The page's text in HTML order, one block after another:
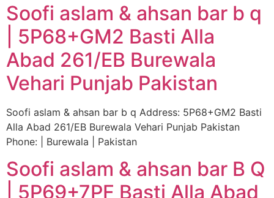
Soofi aslam & ahsan bar b q
| 5P68+GM2 Basti Alla
Abad 261/EB Burewala
Vehari Punjab Pakistan
Soofi aslam & ahsan bar b q Address: 5P68+GM2 Basti
Alla Abad 261/EB Burewala Vehari Punjab Pakistan
Phone: | Burewala | Pakistan
Soofi aslam & ahsan bar B Q
| 5P69+7PF Basti Alla Abad